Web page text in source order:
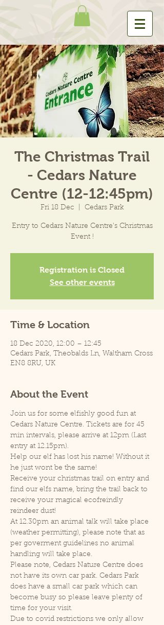
The Christmas Trail
- Cedars Nature
Centre (12-12:45pm)
Fri 18 Dec Cedars Park
Entry to Cedars Nature Centre's Christmas
Event !
Registration is Closed
See other events
Time & Location
18 Dec 2020, 12:00 – 12:45
Cedars Park, Theobalds Ln, Waltham Cross
EN8 8RU, UK
About the Event
Join us for some elfishly good fun at
Cedars Nature Centre. Tickets are for 45
min intervals, please arrive at 12pm (Last
entry at 12.15pm).
Help our elf has lost his name! Without it
he just wont be the same!
Receive your christmas trail on entry and
find our elfs name, bring the trail back to
receive your magical ecofreindly
reindeer dust!
At 12.30pm an animal talk will take place
(weather permitting), please note that as
per goverment guidelines no animal
handling will take place.
Please note, Cedars Nature Centre does
not have its own car park. Cedars Park
does have a small car park which can
become busy so please leave plenty of
time for your visit.
Due to covid restrictions we only allow